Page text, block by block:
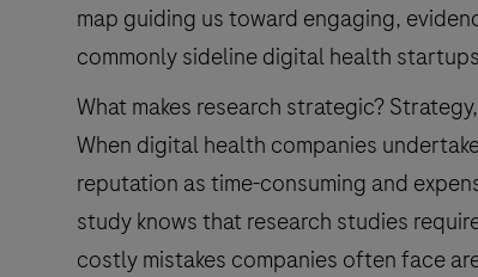
map guiding us toward engaging,
commonly sideline digital health
What makes research strategic?
When digital health companies
reputation as time-consuming and
study knows that research studies
costly mistakes companies often face